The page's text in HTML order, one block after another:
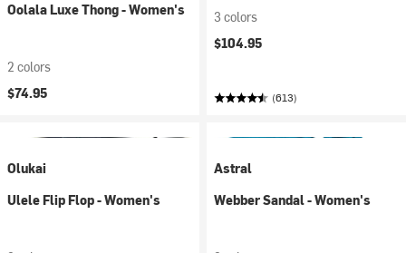
Oolala Luxe Thong - Women's
2 colors
$74.95
3 colors
$104.95
(613)
Olukai
Ulele Flip Flop - Women's
Astral
Webber Sandal - Women's